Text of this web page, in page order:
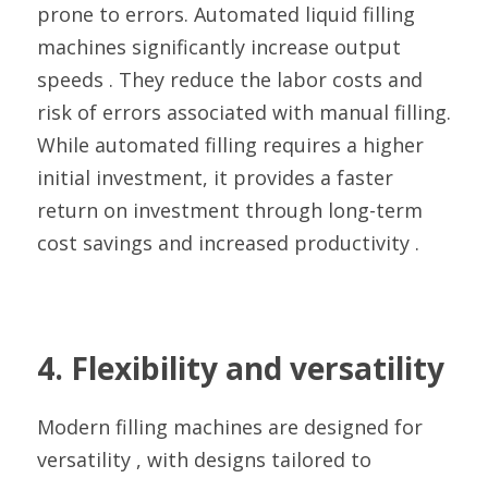
prone to errors. Automated liquid filling
machines significantly increase output
speeds . They reduce the labor costs and
risk of errors associated with manual filling.
While automated filling requires a higher
initial investment, it provides a faster
return on investment through long-term
cost savings and increased productivity .
4. Flexibility and versatility
Modern filling machines are designed for
versatility , with designs tailored to